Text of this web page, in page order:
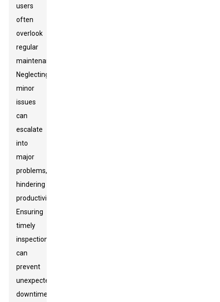
users
often
overlook
regular
maintenance.
Neglecting
minor
issues
can
escalate
into
major
problems,
hindering
productivity.
Ensuring
timely
inspections
can
prevent
unexpected
downtimes.